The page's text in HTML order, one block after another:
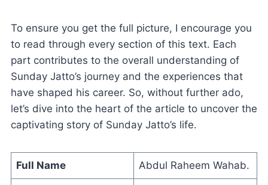
To ensure you get the full picture, I encourage you
to read through every section of this text. Each
part contributes to the overall understanding of
Sunday Jatto’s journey and the experiences that
have shaped his career. So, without further ado,
let’s dive into the heart of the article to uncover the
captivating story of Sunday Jatto’s life.
Full Name Abdul Raheem Wahab.